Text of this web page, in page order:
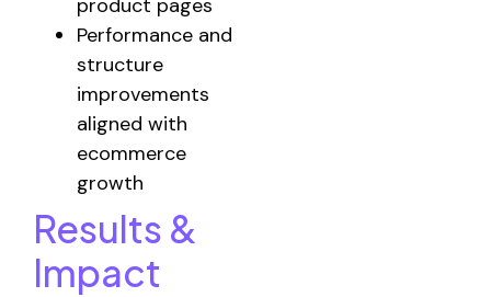
Performance and
structure
improvements
aligned with
ecommerce
growth
Results &
Impact